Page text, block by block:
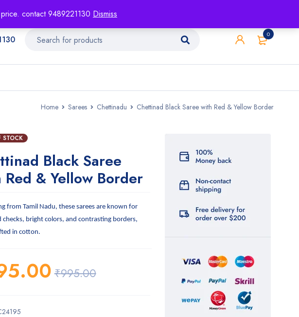
contact 9489221130 Dismiss
0
Home Sarees Chettinadu Chettinad Black Saree with Red & Yellow Border
STOCK
Black Saree
& Yellow Border
from Tamil Nadu, these sarees are known for
checks, bright colors, and contrasting borders,
in cotton.
₹995.00